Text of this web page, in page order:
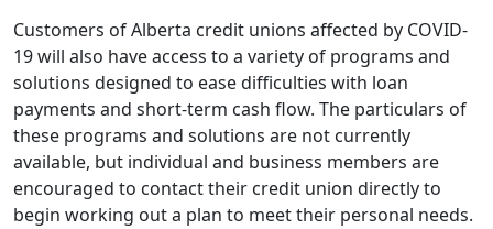
Customers of Alberta credit unions affected by COVID-
19 will also have access to a variety of programs and
solutions designed to ease difficulties with loan
payments and short-term cash flow. The particulars of
these programs and solutions are not currently
available, but individual and business members are
encouraged to contact their credit union directly to
begin working out a plan to meet their personal needs.